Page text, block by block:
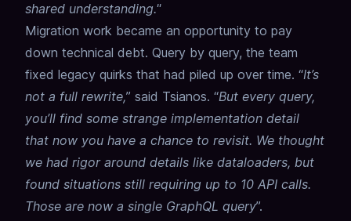
shared understanding."
Migration work became an opportunity to pay
down technical debt. Query by query, the team
fixed legacy quirks that had piled up over time. “It’s
not a full rewrite,” said Tsianos. “But every query,
you’ll find some strange implementation detail
that now you have a chance to revisit. We thought
we had rigor around details like dataloaders, but
found situations still requiring up to 10 API calls.
Those are now a single GraphQL query”.